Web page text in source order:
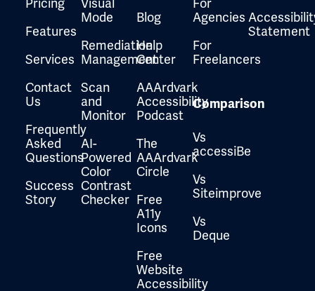
Features
Services
Contact
Us
Frequently
Asked
Questions
Success
Story
Mode
Remediation
Management
Scan
and
Monitor
AI-
Powered
Color
Contrast
Checker
Blog
Help
Center
AAArdvark
Accessibility
Podcast
The
AAArdvark
Circle
Free
A11y
Icons
Free
Website
Accessibility
Agencies
For
Freelancers
Comparison
Vs
accessiBe
Vs
Siteimprove
Vs
Deque
Statement